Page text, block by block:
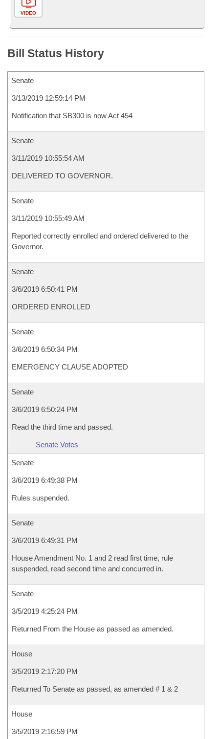
VIDEO
Bill Status History
Senate
3/13/2019 12:59:14 PM
Notification that SB300 is now Act 454
Senate
3/11/2019 10:55:54 AM
DELIVERED TO GOVERNOR.
Senate
3/11/2019 10:55:49 AM
Reported correctly enrolled and ordered delivered to the
Governor.
Senate
3/6/2019 6:50:41 PM
ORDERED ENROLLED
Senate
3/6/2019 6:50:34 PM
EMERGENCY CLAUSE ADOPTED
Senate
3/6/2019 6:50:24 PM
Read the third time and passed.
Senate Votes
Senate
3/6/2019 6:49:38 PM
Rules suspended.
Senate
3/6/2019 6:49:31 PM
House Amendment No. 1 and 2 read first time, rule
suspended, read second time and concurred in.
Senate
3/5/2019 4:25:24 PM
Returned From the House as passed as amended.
House
3/5/2019 2:17:20 PM
Returned To Senate as passed, as amended # 1 & 2
House
3/5/2019 2:16:59 PM